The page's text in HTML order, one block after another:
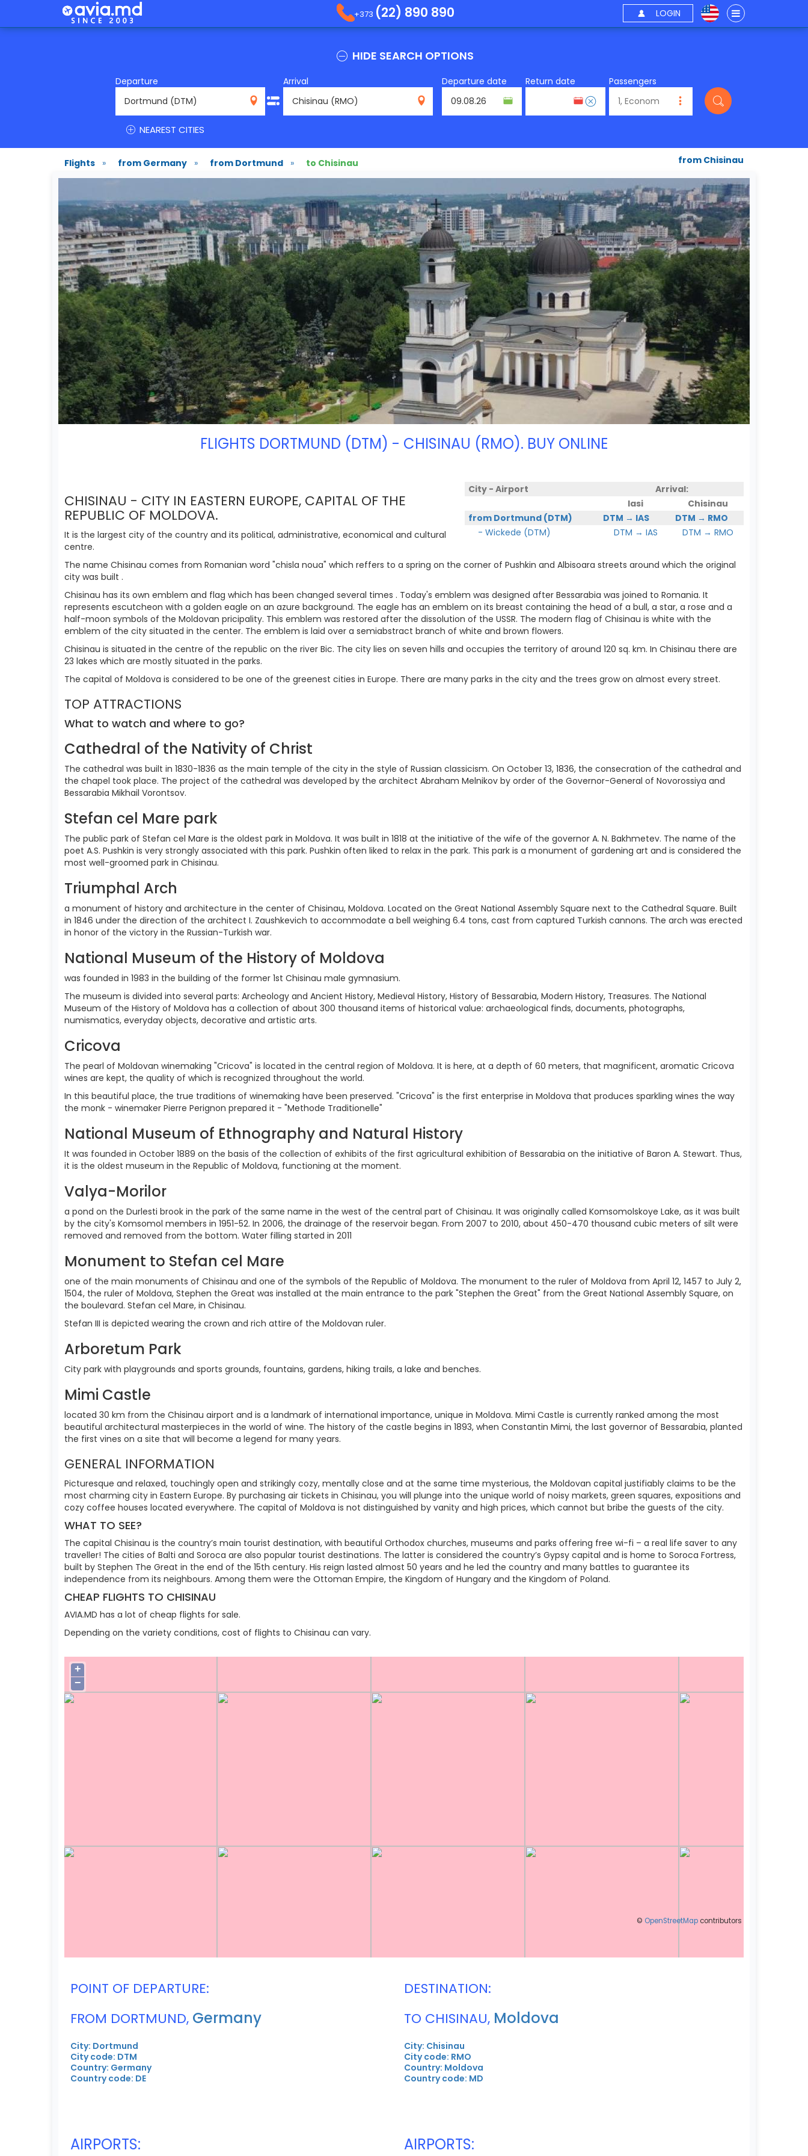
+373 (22) 890 890 LOGIN
HIDE SEARCH OPTIONS
Departure
Arrival
Departure date Return date Passengers
NEAREST CITIES
Flights » from Germany » from Dortmund » to Chisinau from Chisinau
FLIGHTS DORTMUND (DTM) - CHISINAU (RMO). BUY ONLINE
City - Airport
Arrival:
Iasi
Chisinau
from Dortmund (DTM)
DTM → IAS
DTM → RMO
- Wickede (DTM)
DTM → IAS DTM → RMO
CHISINAU - CITY IN EASTERN EUROPE, CAPITAL OF THE
REPUBLIC OF MOLDOVA.
It is the largest city of the country and its political, administrative, economical and cultural
centre.
The name Chisinau comes from Romanian word "chisla noua" which reffers to a spring on the corner of Pushkin and Albisoara streets around which the original
city was built .
Chisinau has its own emblem and flag which has been changed several times . Today's emblem was designed after Bessarabia was joined to Romania. It
represents escutcheon with a golden eagle on an azure background. The eagle has an emblem on its breast containing the head of a bull, a star, a rose and a
half-moon symbols of the Moldovan pricipality. This emblem was restored after the dissolution of the USSR. The modern flag of Chisinau is white with the
emblem of the city situated in the center. The emblem is laid over a semiabstract branch of white and brown flowers.
Chisinau is situated in the centre of the republic on the river Bic. The city lies on seven hills and occupies the territory of around 120 sq. km. In Chisinau there are
23 lakes which are mostly situated in the parks.
The capital of Moldova is considered to be one of the greenest cities in Europe. There are many parks in the city and the trees grow on almost every street.
TOP ATTRACTIONS
What to watch and where to go?
Cathedral of the Nativity of Christ
The cathedral was built in 1830-1836 as the main temple of the city in the style of Russian classicism. On October 13, 1836, the consecration of the cathedral and
the chapel took place. The project of the cathedral was developed by the architect Abraham Melnikov by order of the Governor-General of Novorossiya and
Bessarabia Mikhail Vorontsov.
Stefan cel Mare park
The public park of Stefan cel Mare is the oldest park in Moldova. It was built in 1818 at the initiative of the wife of the governor A. N. Bakhmetev. The name of the
poet A.S. Pushkin is very strongly associated with this park. Pushkin often liked to relax in the park. This park is a monument of gardening art and is considered the
most well-groomed park in Chisinau.
Triumphal Arch
a monument of history and architecture in the center of Chisinau, Moldova. Located on the Great National Assembly Square next to the Cathedral Square. Built
in 1846 under the direction of the architect I. Zaushkevich to accommodate a bell weighing 6.4 tons, cast from captured Turkish cannons. The arch was erected
in honor of the victory in the Russian-Turkish war.
National Museum of the History of Moldova
was founded in 1983 in the building of the former 1st Chisinau male gymnasium.
The museum is divided into several parts: Archeology and Ancient History, Medieval History, History of Bessarabia, Modern History, Treasures. The National
Museum of the History of Moldova has a collection of about 300 thousand items of historical value: archaeological finds, documents, photographs,
numismatics, everyday objects, decorative and artistic arts.
Cricova
The pearl of Moldovan winemaking "Cricova" is located in the central region of Moldova. It is here, at a depth of 60 meters, that magnificent, aromatic Cricova
wines are kept, the quality of which is recognized throughout the world.
In this beautiful place, the true traditions of winemaking have been preserved. "Cricova" is the first enterprise in Moldova that produces sparkling wines the way
the monk - winemaker Pierre Perignon prepared it - "Methode Traditionelle"
National Museum of Ethnography and Natural History
It was founded in October 1889 on the basis of the collection of exhibits of the first agricultural exhibition of Bessarabia on the initiative of Baron A. Stewart. Thus,
it is the oldest museum in the Republic of Moldova, functioning at the moment.
Valya-Morilor
a pond on the Durlesti brook in the park of the same name in the west of the central part of Chisinau. It was originally called Komsomolskoye Lake, as it was built
by the city's Komsomol members in 1951-52. In 2006, the drainage of the reservoir began. From 2007 to 2010, about 450-470 thousand cubic meters of silt were
removed and removed from the bottom. Water filling started in 2011
Monument to Stefan cel Mare
one of the main monuments of Chisinau and one of the symbols of the Republic of Moldova. The monument to the ruler of Moldova from April 12, 1457 to July 2,
1504, the ruler of Moldova, Stephen the Great was installed at the main entrance to the park "Stephen the Great" from the Great National Assembly Square, on
the boulevard. Stefan cel Mare, in Chisinau.
Stefan III is depicted wearing the crown and rich attire of the Moldovan ruler.
Arboretum Park
City park with playgrounds and sports grounds, fountains, gardens, hiking trails, a lake and benches.
Mimi Castle
located 30 km from the Chisinau airport and is a landmark of international importance, unique in Moldova. Mimi Castle is currently ranked among the most
beautiful architectural masterpieces in the world of wine. The history of the castle begins in 1893, when Constantin Mimi, the last governor of Bessarabia, planted
the first vines on a site that will become a legend for many years.
GENERAL INFORMATION
Picturesque and relaxed, touchingly open and strikingly cozy, mentally close and at the same time mysterious, the Moldovan capital justifiably claims to be the
most charming city in Eastern Europe. By purchasing air tickets in Chisinau, you will plunge into the unique world of noisy markets, green squares, expositions and
cozy coffee houses located everywhere. The capital of Moldova is not distinguished by vanity and high prices, which cannot but bribe the guests of the city.
WHAT TO SEE?
The capital Chisinau is the country’s main tourist destination, with beautiful Orthodox churches, museums and parks offering free wi-fi – a real life saver to any
traveller! The cities of Balti and Soroca are also popular tourist destinations. The latter is considered the country’s Gypsy capital and is home to Soroca Fortress,
built by Stephen The Great in the end of the 15th century. His reign lasted almost 50 years and he led the country and many battles to guarantee its
independence from its neighbours. Among them were the Ottoman Empire, the Kingdom of Hungary and the Kingdom of Poland.
CHEAP FLIGHTS TO CHISINAU
AVIA.MD has a lot of cheap flights for sale.
Depending on the variety conditions, cost of flights to Chisinau can vary.
+
−
© OpenStreetMap contributors
POINT OF DEPARTURE:
FROM DORTMUND, Germany
City: Dortmund
City code: DTM
Country: Germany
Country code: DE
AIRPORTS:
DESTINATION:
TO CHISINAU, Moldova
City: Chisinau
City code: RMO
Country: Moldova
Country code: MD
AIRPORTS: